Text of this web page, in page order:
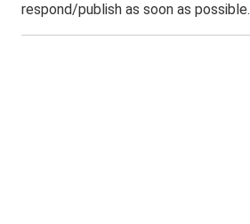
respond/publish as soon as possible.